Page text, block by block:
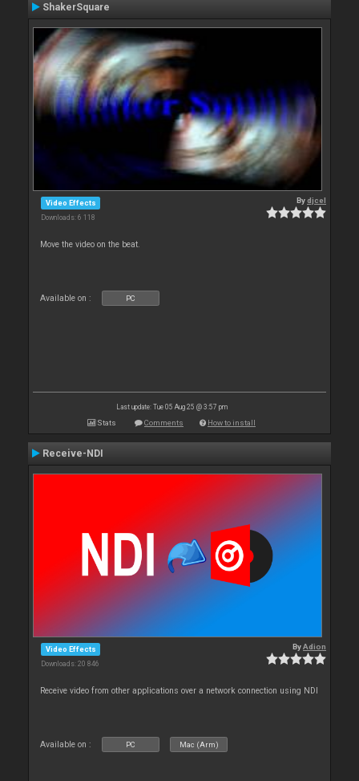
ShakerSquare
Video Effects
Downloads: 6 118
Bydjcel
Move the video on the beat.
Available on : PC
Last update: Tue 05 Aug 25 @ 3:57 pm
Stats Comments How to install
Receive-NDI
Video Effects
Downloads: 20 846
ByAdion
Receive video from other applications over a network connection using NDI
Available on : PC Mac (Arm)